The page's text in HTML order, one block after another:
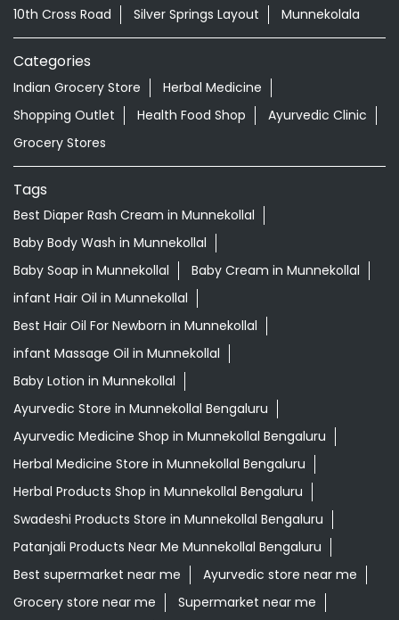
10th Cross Road Silver Springs Layout Munnekolala
Categories
Indian Grocery Store
Herbal Medicine
Shopping Outlet
Health Food Shop
Ayurvedic Clinic
Grocery Stores
Tags
Best Diaper Rash Cream in Munnekollal
Baby Body Wash in Munnekollal
Baby Soap in Munnekollal
Baby Cream in Munnekollal
infant Hair Oil in Munnekollal
Best Hair Oil For Newborn in Munnekollal
infant Massage Oil in Munnekollal
Baby Lotion in Munnekollal
Ayurvedic Store in Munnekollal Bengaluru
Ayurvedic Medicine Shop in Munnekollal Bengaluru
Herbal Medicine Store in Munnekollal Bengaluru
Herbal Products Shop in Munnekollal Bengaluru
Swadeshi Products Store in Munnekollal Bengaluru
Patanjali Products Near Me Munnekollal Bengaluru
Best supermarket near me
Ayurvedic store near me
Grocery store near me
Supermarket near me